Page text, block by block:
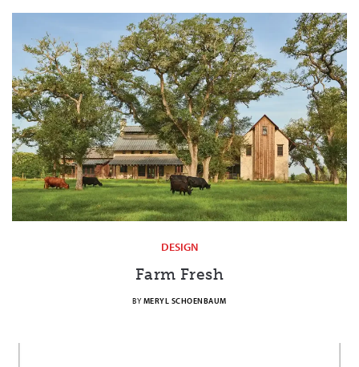
DESIGN
Farm Fresh
BY MERYL SCHOENBAUM